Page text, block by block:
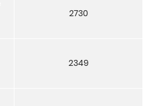
2730
2349